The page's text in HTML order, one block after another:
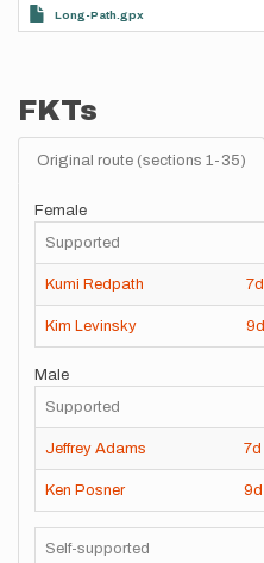
Long-Path.gpx
FKTs
Original route (sections 1-35)
Female
Supported
Kumi Redpath 7d
Kim Levinsky 9d
Male
Supported
Jeffrey Adams 7d
Ken Posner 9d
Self-supported